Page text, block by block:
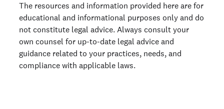
The resources and information provided here are for
educational and informational purposes only and do
not constitute legal advice. Always consult your
own counsel for up-to-date legal advice and
guidance related to your practices, needs, and
compliance with applicable laws.